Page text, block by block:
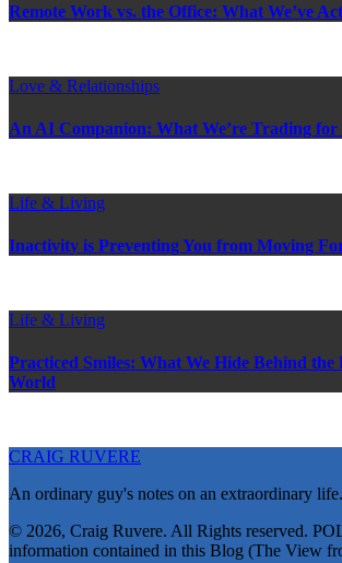
Remote Work vs. the Office: What We’ve
Love & Relationships
An AI Companion: What We’re Trading
Life & Living
Inactivity is Preventing You from Moving
Life & Living
Practiced Smiles: What We Hide Behind the
World
CRAIG RUVERE
An ordinary guy's notes on an extraordinary life.
© 2026, Craig Ruvere. All Rights reserved.
information contained in this Blog (The View